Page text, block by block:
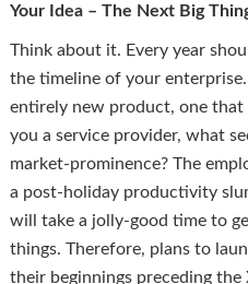
Your Idea – The Next Big
Think about it. Every year
the timeline of your
entirely new product, one
you a service provider, what
market-prominence? The
a post-holiday productivity
will take a jolly-good time to
things. Therefore, plans to
their beginnings preceding the